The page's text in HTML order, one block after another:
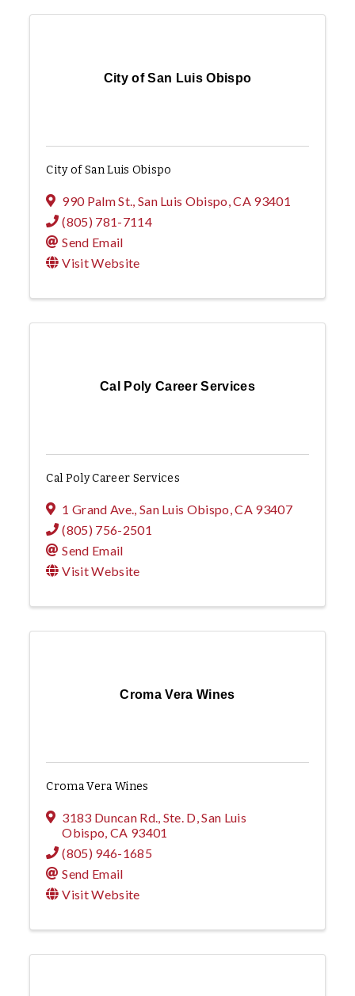
City of San Luis Obispo
City of San Luis Obispo
990 Palm St., San Luis Obispo,CA 93401
(805) 781-7114
Send Email
Visit Website
Cal Poly Career Services
Cal Poly Career Services
1 Grand Ave., San Luis Obispo,CA 93407
(805) 756-2501
Send Email
Visit Website
Croma Vera Wines
Croma Vera Wines
3183 Duncan Rd., Ste. D,San Luis
Obispo, CA 93401
(805) 946-1685
Send Email
Visit Website